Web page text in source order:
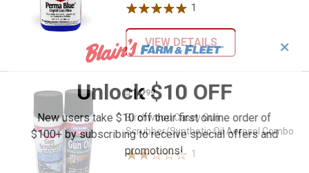
1
VIEW DETAILS
Birchwood Casey Gun
Price:
$12
. 99
Birchwood Casey Gun
Scrubber/Synthetic Oil Aerosol Combo
1
✕
Unlock $10 OFF
New users take $10 off their first online order of
$100+ by subscribing to receive special offers and
promotions!